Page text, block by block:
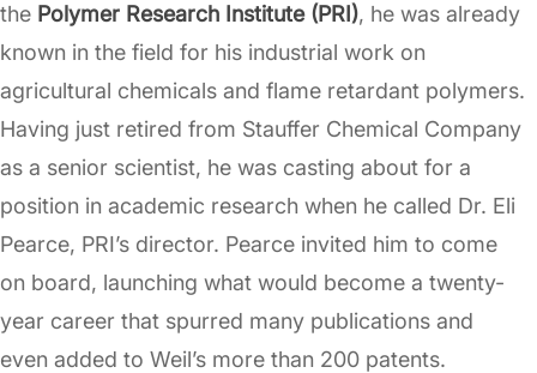
the Polymer Research Institute (PRI), he was already
known in the field for his industrial work on
agricultural chemicals and flame retardant polymers.
Having just retired from Stauffer Chemical Company
as a senior scientist, he was casting about for a
position in academic research when he called Dr. Eli
Pearce, PRI’s director. Pearce invited him to come
on board, launching what would become a twenty-
year career that spurred many publications and
even added to Weil’s more than 200 patents.